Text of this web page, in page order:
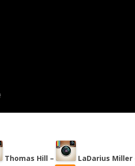
Thomas Hill – LaDarius Miller